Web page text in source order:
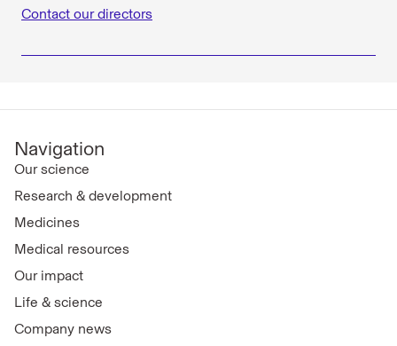
Contact our directors
Navigation
Our science
Research & development
Medicines
Medical resources
Our impact
Life & science
Company news